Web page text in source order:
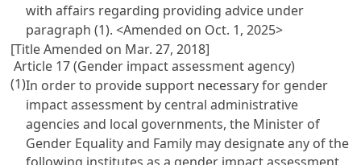
with affairs regarding providing advice under
paragraph (1). <Amended on Oct. 1, 2025>
[Title Amended on Mar. 27, 2018]
Article 17 (Gender impact assessment agency)
(1)In order to provide support necessary for gender
impact assessment by central administrative
agencies and local governments, the Minister of
Gender Equality and Family may designate any of the